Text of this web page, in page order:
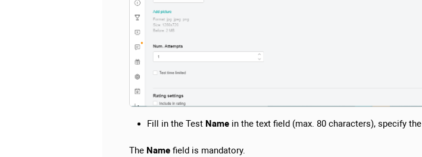
Fill in the Test Name in the text field (max. 80 characters), specify the
The Name field is mandatory.